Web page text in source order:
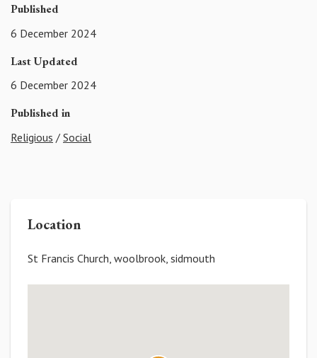
Published
6 December 2024
Last Updated
6 December 2024
Published in
Religious / Social
Location
St Francis Church, woolbrook, sidmouth